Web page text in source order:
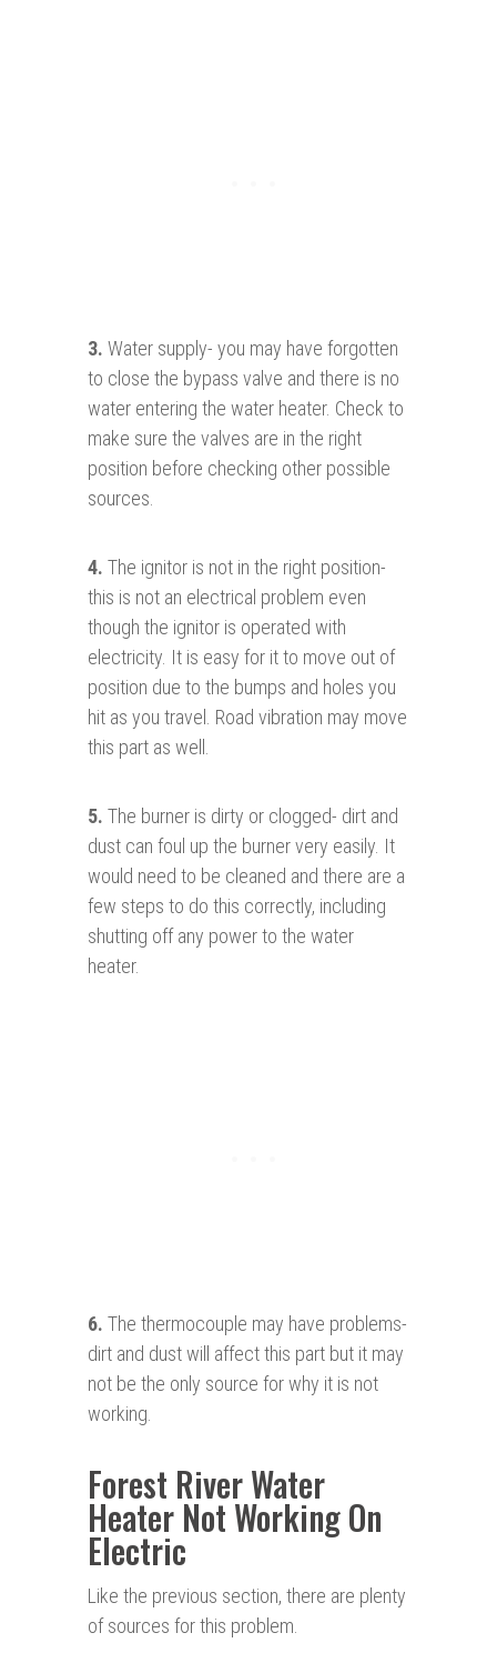
3. Water supply- you may have forgotten
to close the bypass valve and there is no
water entering the water heater. Check to
make sure the valves are in the right
position before checking other possible
sources.
4. The ignitor is not in the right position-
this is not an electrical problem even
though the ignitor is operated with
electricity. It is easy for it to move out of
position due to the bumps and holes you
hit as you travel. Road vibration may move
this part as well.
5. The burner is dirty or clogged- dirt and
dust can foul up the burner very easily. It
would need to be cleaned and there are a
few steps to do this correctly, including
shutting off any power to the water
heater.
6. The thermocouple may have problems-
dirt and dust will affect this part but it may
not be the only source for why it is not
working.
Forest River Water
Heater Not Working On
Electric
Like the previous section, there are plenty
of sources for this problem.